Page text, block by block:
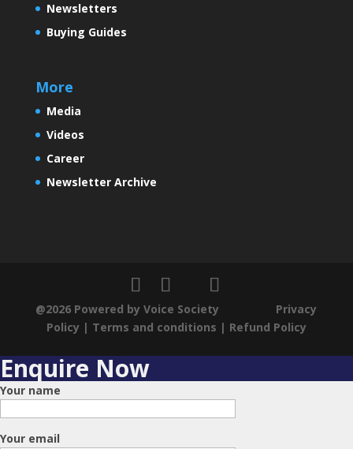
Newsletters
Buying Guides
More
Media
Videos
Career
Newsletter Archive
@2026 Powered by Voice Society Privacy
Policy | Terms and conditions | Refund Policy
Enquire Now
Your name
Your email